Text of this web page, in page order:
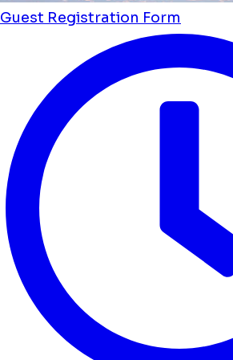
Guest Registration Form